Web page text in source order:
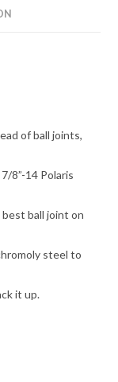
of ball joints,
8”-14 Polaris
ball joint on
steel to
it up.